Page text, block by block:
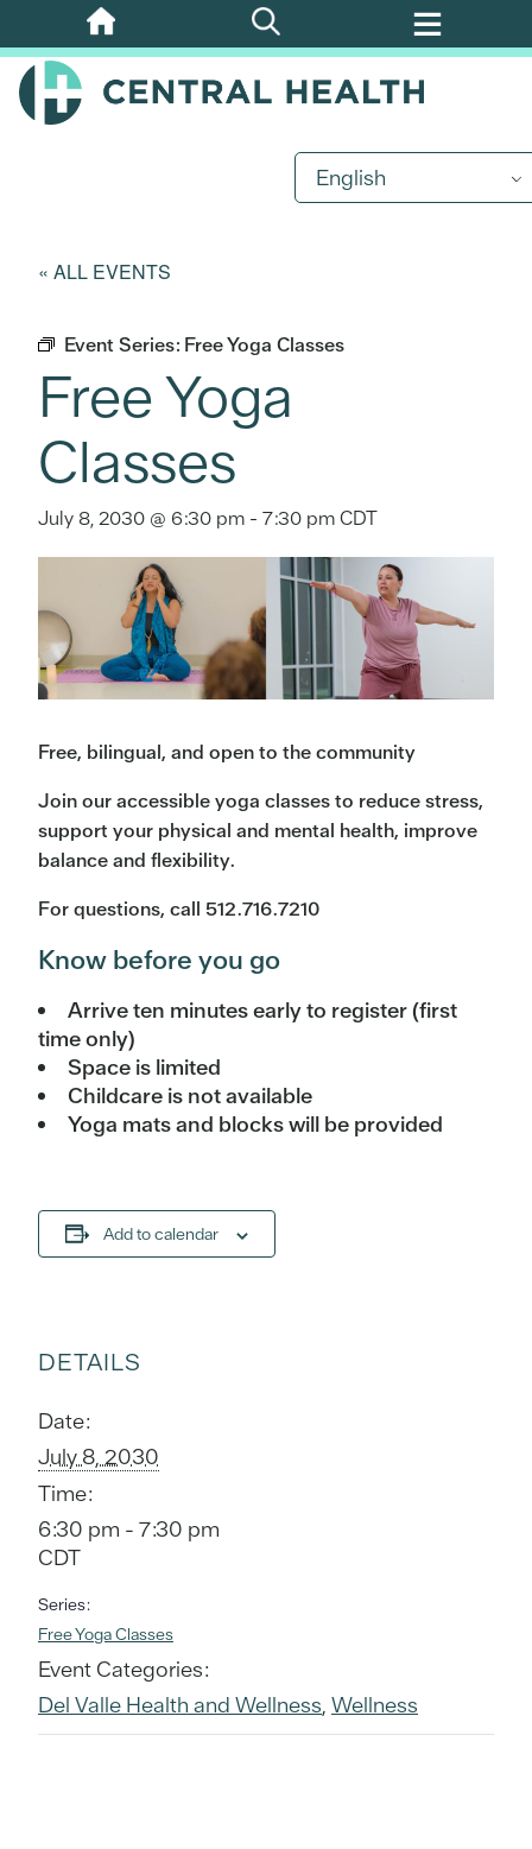
Skip
to
main
English
« ALL EVENTS
Event Series: Free Yoga Classes
Free Yoga
Classes
July 8, 2030 @ 6:30 pm - 7:30 pmCDT
Free, bilingual, and open to the community
Join our accessible yoga classes to reduce stress,
support your physical and mental health, improve
balance and flexibility.
For questions, call 512.716.7210
Know before you go
Arrive ten minutes early to register (first
time only)
Space is limited
Childcare is not available
Yoga mats and blocks will be provided
Add to calendar
DETAILS
Date:
July 8, 2030
Time:
6:30 pm - 7:30 pm
CDT
Series:
Free Yoga Classes
Event Categories:
Del Valle Health and Wellness, Wellness